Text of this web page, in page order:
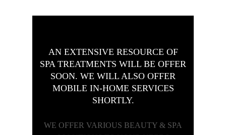
AN EXTENSIVE RESOURCE OF
SPA TREATMENTS WILL BE OFFER
SOON. WE WILL ALSO OFFER
MOBILE IN-HOME SERVICES
SHORTLY.
WE OFFER VARIOUS BEAUTY & SPA